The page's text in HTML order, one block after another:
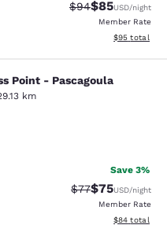
Strikethrough
$94Discounted
$85USD/night
Member Rate
View
$95 total
- Pascagoula
Point - Pascagoula
km
918 reviews
Save 3%
Strikethrough
$77Discounted
$75USD/night
Member Rate
View
$84 total